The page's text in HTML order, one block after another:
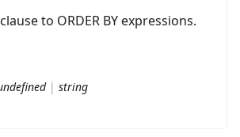
to ORDER BY expressions.
| string